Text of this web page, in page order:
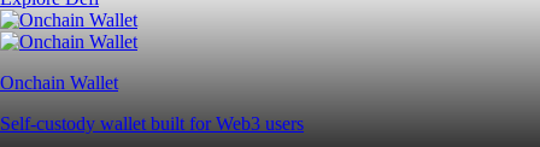
Onchain Wallet
Self-custody wallet built for Web3 users